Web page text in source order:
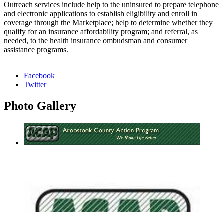
Outreach services include help to the uninsured to prepare telephone
and electronic applications to establish eligibility and enroll in
coverage through the Marketplace; help to determine whether they
qualify for an insurance affordability program; and referral, as
needed, to the health insurance ombudsman and consumer
assistance programs.
Facebook
Twitter
Photo Gallery